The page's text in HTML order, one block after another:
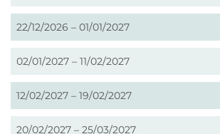
22/12/2026 – 01/01/2027
02/01/2027 – 11/02/2027
12/02/2027 – 19/02/2027
20/02/2027 – 25/03/2027